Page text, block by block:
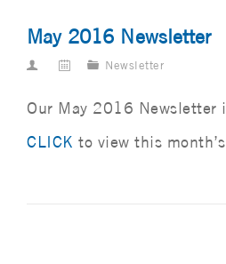
May 2016 Newsletter
Newsletter
Our May 2016 Newsletter
CLICK to view this